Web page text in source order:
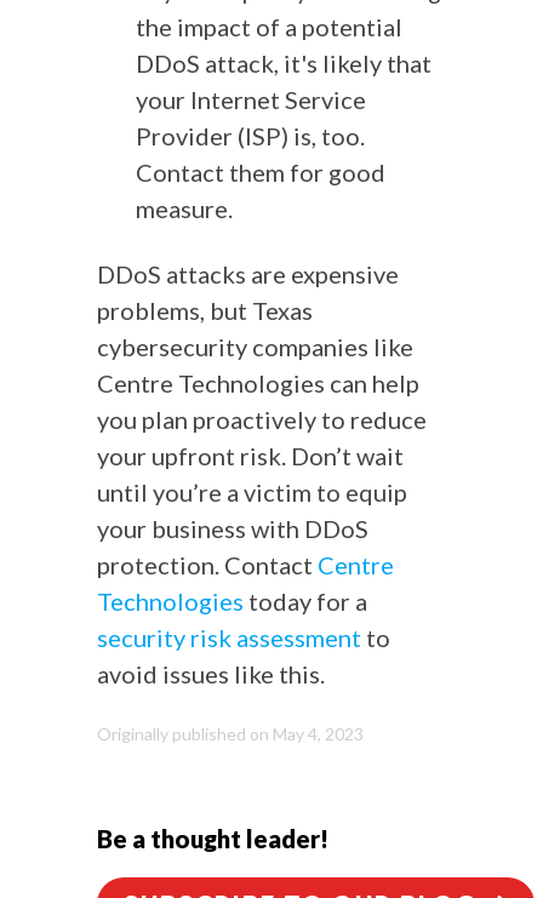
the impact of a potential
DDoS attack, it's likely that
your Internet Service
Provider (ISP) is, too.
Contact them for good
measure.
DDoS attacks are expensive
problems, but Texas
cybersecurity companies like
Centre Technologies can help
you plan proactively to reduce
your upfront risk. Don’t wait
until you’re a victim to equip
your business with DDoS
protection. Contact Centre
Technologies today for a
security risk assessment to
avoid issues like this.
Originally published on May 4, 2023
Be a thought leader!